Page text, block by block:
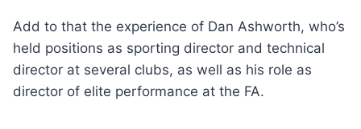
Add to that the experience of Dan Ashworth, who’s
held positions as sporting director and technical
director at several clubs, as well as his role as
director of elite performance at the FA.